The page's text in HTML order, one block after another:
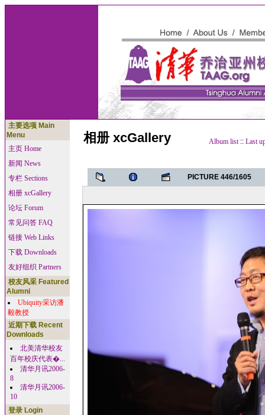
主要选项 Main
Menu
主页 Home
新闻 News
专栏 Sections
相册 xcGallery
论坛 Forum
常见问答 FAQ
链接 Web Links
下载 Downloads
友好组织 Partners
校友风采 Featured
Alumni
Ubiquity采访潘
毅教授
近期下载 Recent
Downloads
北美清华校友
百年校庆代表�...
清华月讯2006-
8
清华月讯2006-
10
登录 Login
相册 xcGallery Album list:: Last
PICTURE 446/1605